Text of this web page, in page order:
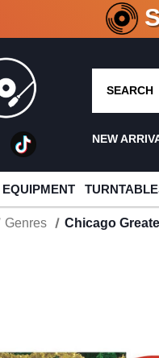
CRATE
SEARCH
NEW
Genres Chicago